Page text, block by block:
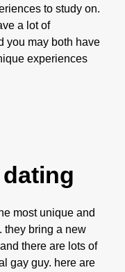
to study on.
a lot of
you may both have
experiences
most unique and
they bring a new
there are lots of
gay guy. here are